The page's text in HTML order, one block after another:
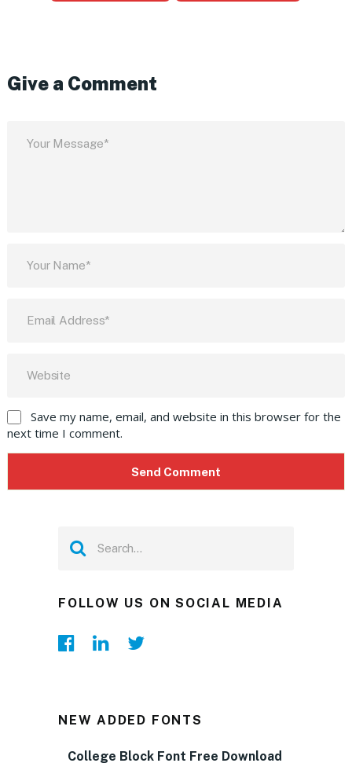
Give a Comment
Save my name, email, and website in this browser for the
next time I comment.
FOLLOW US ON SOCIAL MEDIA
NEW ADDED FONTS
College Block Font Free Download